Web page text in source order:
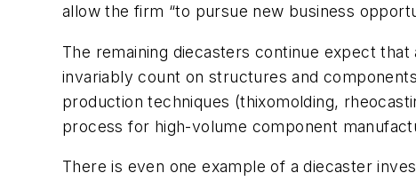
allow the firm “to pursue new business
The remaining diecasters continue expect
invariably count on structures and
production techniques (thixomolding,
process for high-volume component
There is even one example of a diecaster